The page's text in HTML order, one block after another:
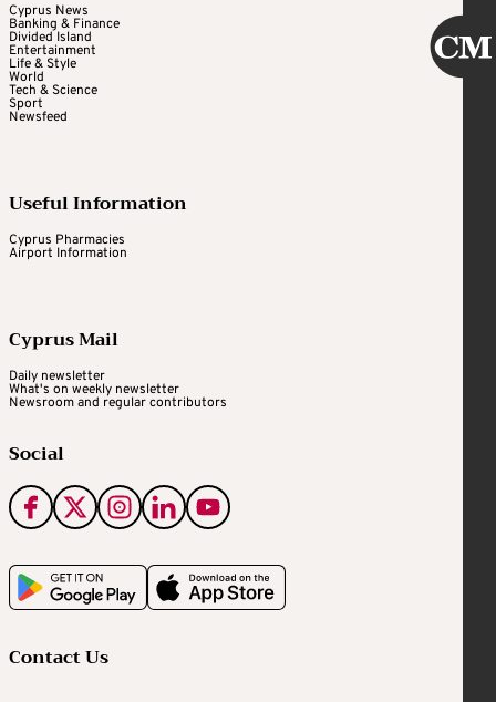
Cyprus News
Banking & Finance
Divided Island
Entertainment
Life & Style
World
Tech & Science
Sport
Newsfeed
Useful Information
Cyprus Pharmacies
Airport Information
Cyprus Mail
Daily newsletter
What's on weekly newsletter
Newsroom and regular contributors
Social
Contact Us